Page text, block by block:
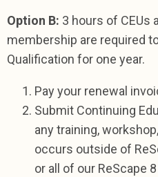
Option B: 3 hours of CEUs
membership are required
Qualification for one year.
Pay your renewal
Submit Continuing
any training,
occurs outside of
or all of our ReScape